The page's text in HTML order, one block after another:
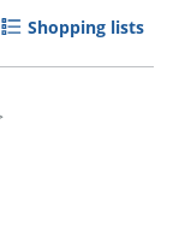
Shopping lists